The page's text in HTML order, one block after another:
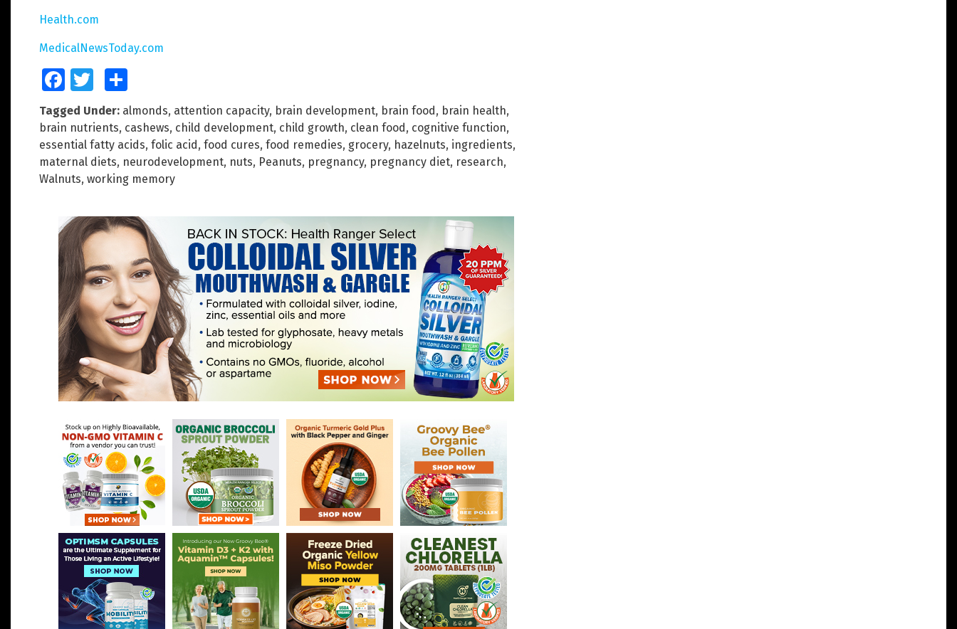
Health.com
MedicalNewsToday.com
FacebookTwitter
Tagged Under: almonds, attention capacity, brain development, brain food, brain health,
brain nutrients, cashews, child development, child growth, clean food, cognitive function,
essential fatty acids, folic acid, food cures, food remedies, grocery, hazelnuts, ingredients,
maternal diets, neurodevelopment, nuts, Peanuts, pregnancy, pregnancy diet, research,
Walnuts, working memory